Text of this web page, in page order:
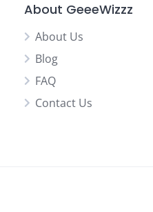
About GeeeWizzz
About Us
Blog
FAQ
Contact Us